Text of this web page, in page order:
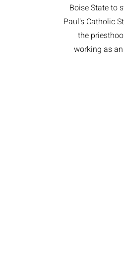
Boise State to
Paul's Catholic
the
working as